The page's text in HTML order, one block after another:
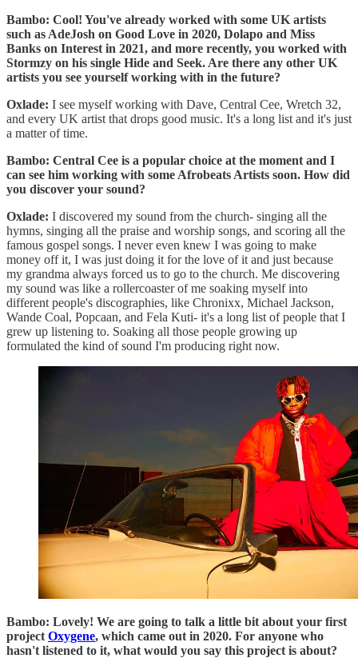
Bambo: Cool! You've already worked with some UK artists
such as AdeJosh on Good Love in 2020, Dolapo and Miss
Banks on Interest in 2021, and more recently, you worked with
Stormzy on his single Hide and Seek. Are there any other UK
artists you see yourself working with in the future?
Oxlade: I see myself working with Dave, Central Cee, Wretch 32,
and every UK artist that drops good music. It's a long list and it's just
a matter of time.
Bambo: Central Cee is a popular choice at the moment and I
can see him working with some Afrobeats Artists soon. How did
you discover your sound?
Oxlade: I discovered my sound from the church- singing all the
hymns, singing all the praise and worship songs, and scoring all the
famous gospel songs. I never even knew I was going to make
money off it, I was just doing it for the love of it and just because
my grandma always forced us to go to the church. Me discovering
my sound was like a rollercoaster of me soaking myself into
different people's discographies, like Chronixx, Michael Jackson,
Wande Coal, Popcaan, and Fela Kuti- it's a long list of people that I
grew up listening to. Soaking all those people growing up
formulated the kind of sound I'm producing right now.
Bambo: Lovely! We are going to talk a little bit about your first
projectOxygene, which came out in 2020. For anyone who
hasn't listened to it, what would you say this project is about?